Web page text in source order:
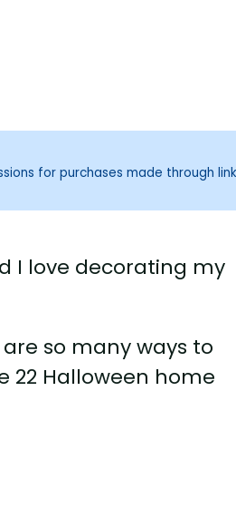
for purchases made through
I love decorating my
so many ways to
22 Halloween home